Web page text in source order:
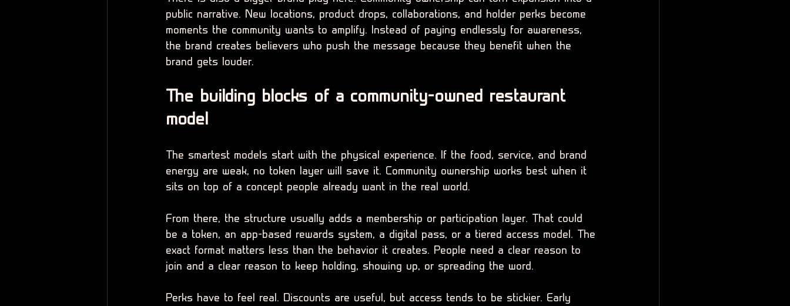
public narrative. New locations, product drops, collaborations, and holder perks become
moments the community wants to amplify. Instead of paying endlessly for awareness,
the brand creates believers who push the message because they benefit when the
brand gets louder.
The building blocks of a community-owned restaurant
model
The smartest models start with the physical experience. If the food, service, and brand
energy are weak, no token layer will save it. Community ownership works best when it
sits on top of a concept people already want in the real world.
From there, the structure usually adds a membership or participation layer. That could
be a token, an app-based rewards system, a digital pass, or a tiered access model. The
exact format matters less than the behavior it creates. People need a clear reason to
join and a clear reason to keep holding, showing up, or spreading the word.
Perks have to feel real. Discounts are useful, but access tends to be stickier. Early